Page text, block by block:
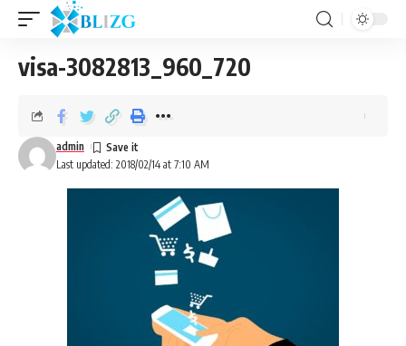
visa-3082813_960_720
Last updated: 2018/02/14 at 7:10 AM
admin